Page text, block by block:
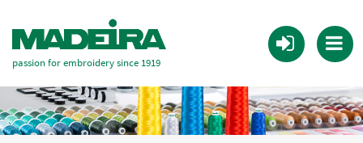
passion for embroidery since 1919